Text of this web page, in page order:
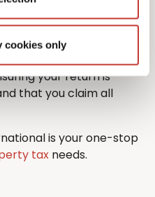
cookies only
we’ll also guide you
any Capital Gains
your return is
that you claim all
is your one-stop
tax needs.